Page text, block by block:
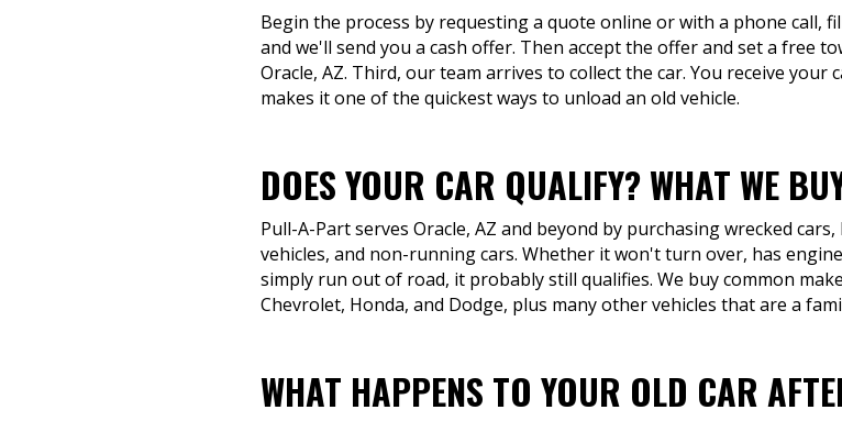
Begin the process by requesting a quote online or with a phone call,
and we'll send you a cash offer. Then accept the offer and set a free
Oracle, AZ. Third, our team arrives to collect the car. You receive your
makes it one of the quickest ways to unload an old vehicle.
DOES YOUR CAR QUALIFY? WHAT WE
Pull-A-Part serves Oracle, AZ and beyond by purchasing wrecked
vehicles, and non-running cars. Whether it won't turn over, has
simply run out of road, it probably still qualifies. We buy common
Chevrolet, Honda, and Dodge, plus many other vehicles that are a
WHAT HAPPENS TO YOUR OLD CAR